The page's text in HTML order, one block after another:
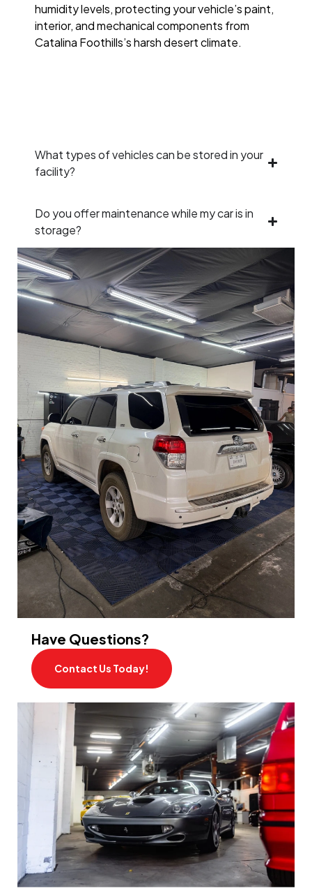
Have Questions?
Contact Us Today!
humidity levels, protecting your vehicle’s paint,
interior, and mechanical components from
Catalina Foothills’s harsh desert climate.
What types of vehicles can be stored in your
facility?
Do you offer maintenance while my car is in
storage?